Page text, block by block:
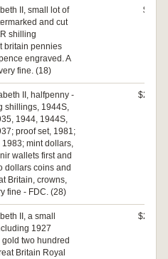
II, small lot of
and cut
shilling
britain pennies
engraved. A
fine. (18)
$50
II, halfpenny -
shillings, 1944S,
1944, 1944S,
proof set, 1981;
mint dollars,
wallets first and
dollars coins and
Britain, crowns,
fine - FDC. (28)
$270
II, a small
1927
two hundred
Britain Royal
$210